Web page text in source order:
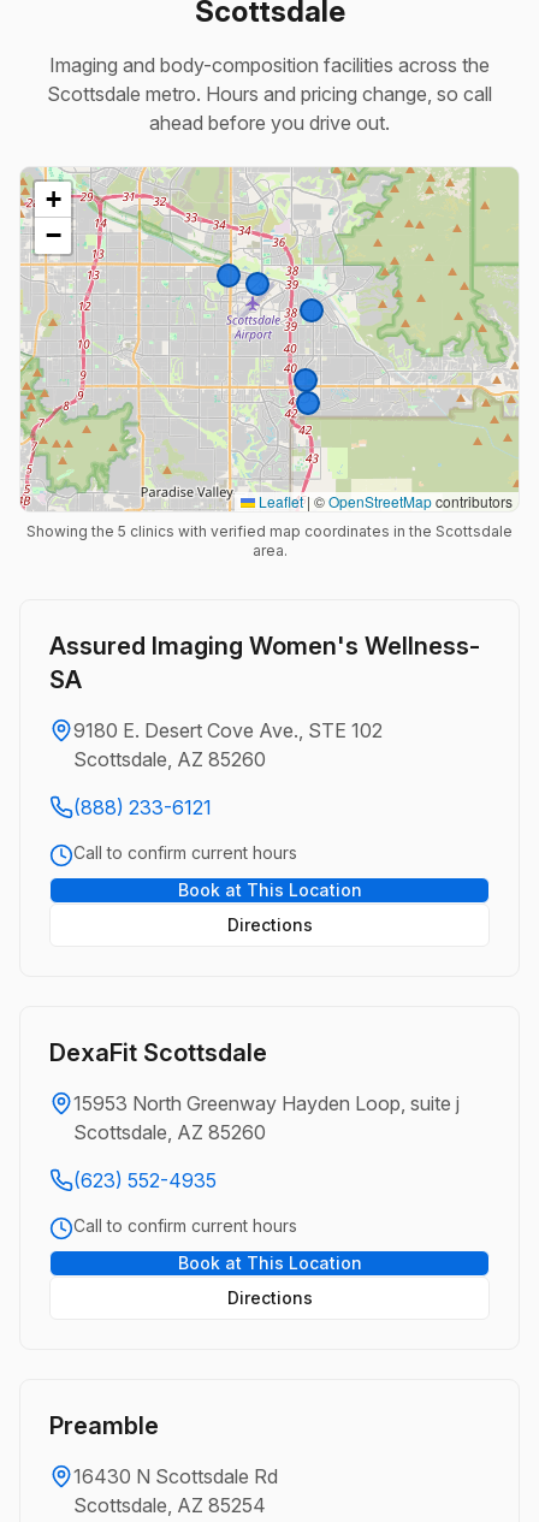
Scottsdale
Imaging and body-composition facilities across the
Scottsdale metro. Hours and pricing change, so call
ahead before you drive out.
+
−
Leaflet | ©OpenStreetMapcontributors
Showing the 5 clinics with verified map coordinates in the Scottsdale
area.
Assured Imaging Women's Wellness-
SA
9180 E. Desert Cove Ave., STE 102
Scottsdale, AZ 85260
(888) 233-6121
Call to confirm current hours
Book at This Location
Directions
DexaFit Scottsdale
15953 North Greenway Hayden Loop, suite j
Scottsdale, AZ 85260
(623) 552-4935
Call to confirm current hours
Book at This Location
Directions
Preamble
16430 N Scottsdale Rd
Scottsdale, AZ 85254